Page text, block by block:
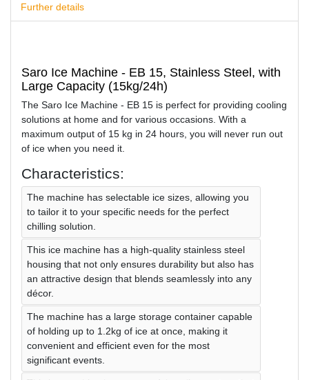
Further details
Saro Ice Machine - EB 15, Stainless Steel, with
Large Capacity (15kg/24h)
The Saro Ice Machine - EB 15 is perfect for providing cooling
solutions at home and for various occasions. With a
maximum output of 15 kg in 24 hours, you will never run out
of ice when you need it.
Characteristics:
The machine has selectable ice sizes, allowing you
to tailor it to your specific needs for the perfect
chilling solution.
This ice machine has a high-quality stainless steel
housing that not only ensures durability but also has
an attractive design that blends seamlessly into any
décor.
The machine has a large storage container capable
of holding up to 1.2kg of ice at once, making it
convenient and efficient even for the most
significant events.